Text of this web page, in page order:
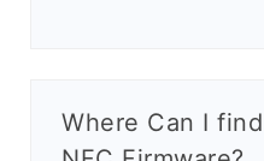
Where Can I